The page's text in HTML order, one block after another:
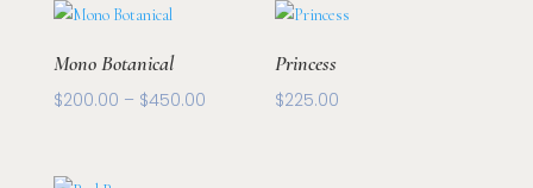
Mono Botanical
$200.00 – $450.00Price
Princess
$225.00